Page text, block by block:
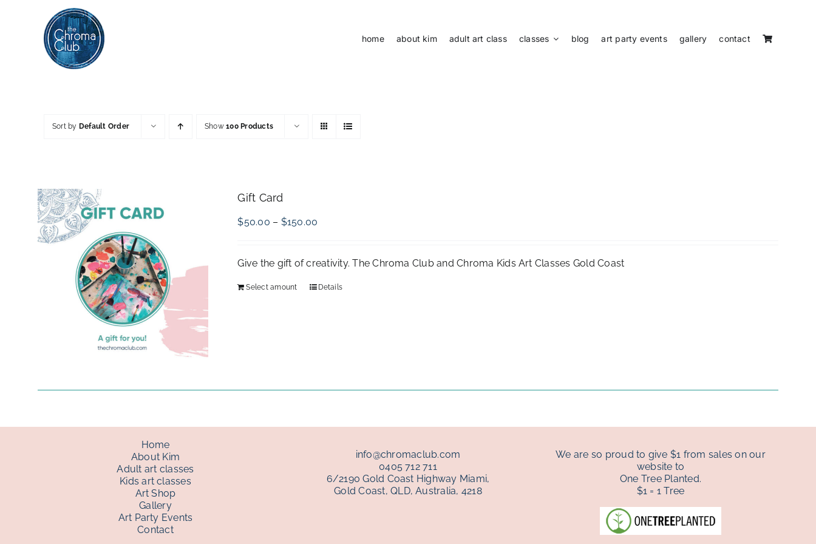
home about kim adult art class classes blog art party events gallery contact
Sort by Default Order Show100 Products
Gift Card
$50.00 – $150.00
through
$150.00
Give the gift of creativity. The Chroma Club and Chroma Kids Art Classes Gold Coast
Select amount Details
Home
About Kim
Adult art classes
Kids art classes
Art Shop
Gallery
Art Party Events
Contact
info@chromaclub.com
0405 712 711
6/2190 Gold Coast Highway Miami,
Gold Coast, QLD, Australia, 4218
We are so proud to give $1 from sales on our
website to
One Tree Planted.
$1 = 1 Tree